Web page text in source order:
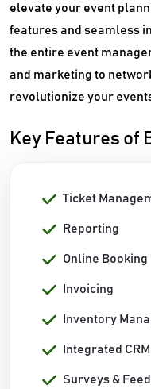
elevate your event
features and seamless
the entire event
and marketing to
revolutionize your
Key Features of
Ticket
Reporting
Online Booking
Invoicing
Inventory
Integrated CRM
Surveys &